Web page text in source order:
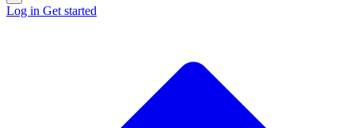
Log in Get started